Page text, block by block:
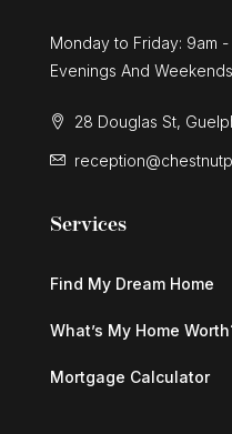
Monday to Friday: 9am -
Evenings And
28 Douglas St,
Services
Find My Dream Home
What’s My Home
Mortgage Calculator